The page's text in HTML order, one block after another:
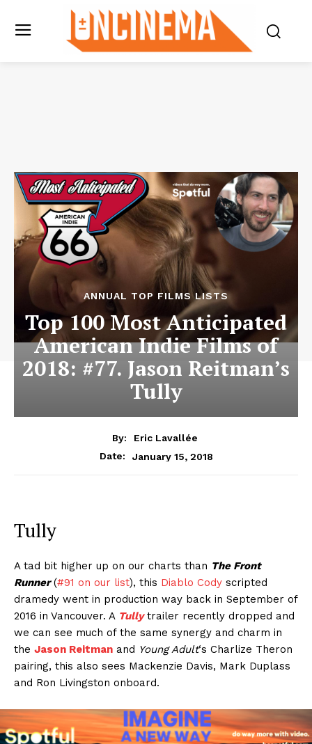
ANNUAL TOP FILMS LISTS
Top 100 Most Anticipated
American Indie Films of
2018: #77. Jason Reitman’s
Tully
By:
Eric Lavallée
Date:
January 15, 2018
Tully
A tad bit higher up on our charts than The Front
Runner(#91 on our list), this Diablo Cody scripted
dramedy went in production way back in September of
2016 in Vancouver. A Tullytrailer recently dropped and
we can see much of the same synergy and charm in
the Jason Reitman and Young Adult‘s Charlize Theron
pairing, this also sees Mackenzie Davis, Mark Duplass
and Ron Livingston onboard.